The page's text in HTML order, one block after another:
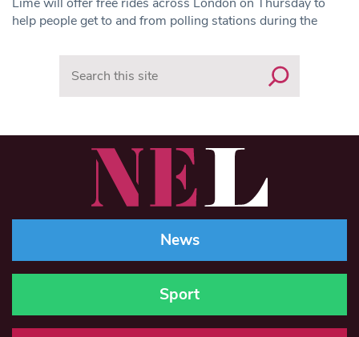
help people get to and from polling stations during the
News
Sport